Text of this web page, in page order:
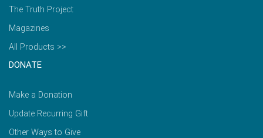
The Truth Project
Magazines
All Products >>
DONATE
Make a Donation
Update Recurring Gift
Other Ways to Give